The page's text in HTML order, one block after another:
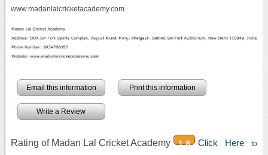
www.madanlalcricketacademy.com
Email this information Print this information
Write a Review
Rating of Madan Lal Cricket Academy 1.8 Click Hereto